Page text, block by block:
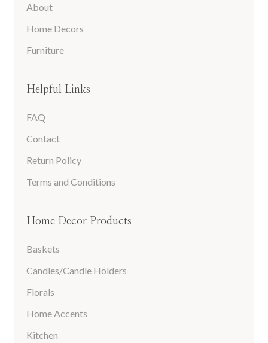
About
Home Decors
Furniture
Helpful Links
FAQ
Contact
Return Policy
Terms and Conditions
Home Decor Products
Baskets
Candles/Candle Holders
Florals
Home Accents
Kitchen